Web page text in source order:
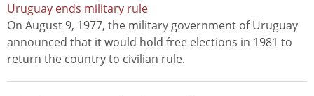
Uruguay ends military rule
On August 9, 1977, the military government of Uruguay
announced that it would hold free elections in 1981 to
return the country to civilian rule.